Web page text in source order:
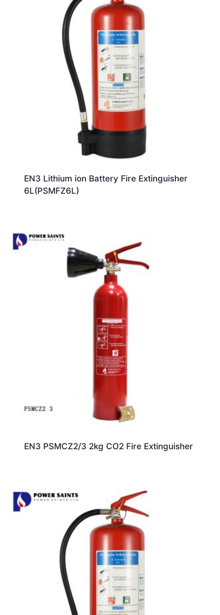
EN3 Lithium ion Battery Fire Extinguisher
6L(PSMFZ6L)
EN3 PSMCZ2/3 2kg CO2 Fire Extinguisher